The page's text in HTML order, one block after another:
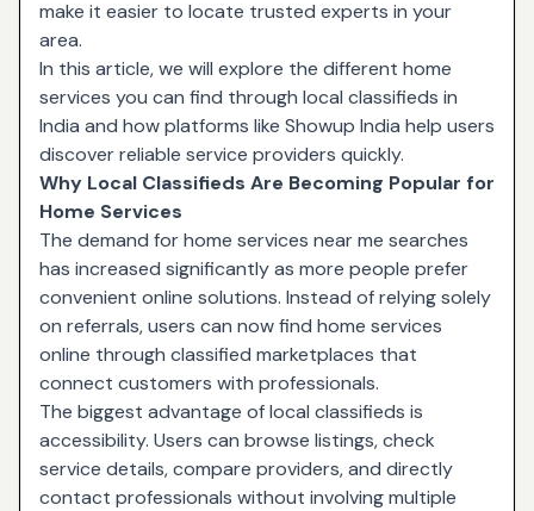
make it easier to locate trusted experts in your
area.
In this article, we will explore the different home
services you can find through local classifieds in
India and how platforms like Showup India help users
discover reliable service providers quickly.
Why Local Classifieds Are Becoming Popular for
Home Services
The demand for home services near me searches
has increased significantly as more people prefer
convenient online solutions. Instead of relying solely
on referrals, users can now find home services
online through classified marketplaces that
connect customers with professionals.
The biggest advantage of local classifieds is
accessibility. Users can browse listings, check
service details, compare providers, and directly
contact professionals without involving multiple